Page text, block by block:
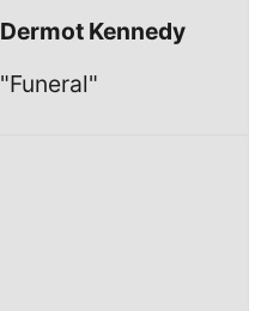
Dermot Kennedy
"Funeral"